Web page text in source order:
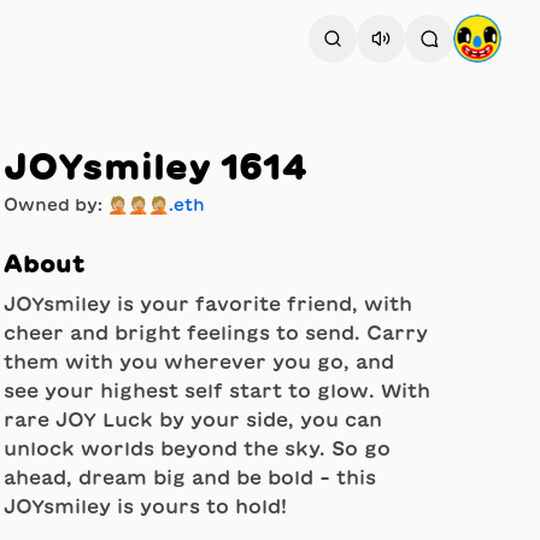
JOYsmiley 1614
Owned by: 🤦🏼🤦🏼🤦🏼.eth
About
JOYsmiley is your favorite friend, with
cheer and bright feelings to send. Carry
them with you wherever you go, and
see your highest self start to glow. With
rare JOY Luck by your side, you can
unlock worlds beyond the sky. So go
ahead, dream big and be bold - this
JOYsmiley is yours to hold!